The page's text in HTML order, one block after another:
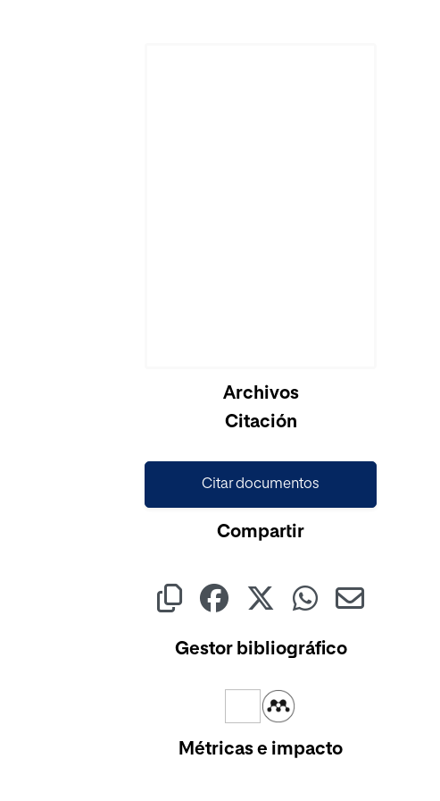
Cargando...Archivos
Citación
Citar documentos
Compartir
Gestor bibliográfico
Métricas e impacto